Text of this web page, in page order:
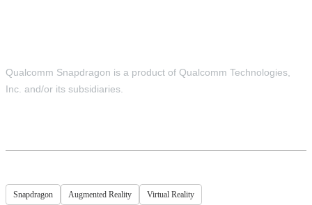
Qualcomm Snapdragon is a product of Qualcomm Technologies,
Inc. and/or its subsidiaries.
Snapdragon Augmented Reality Virtual Reality